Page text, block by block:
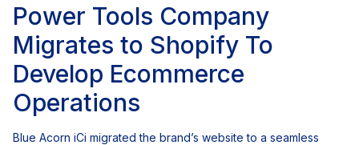
Power Tools Company
Migrates to Shopify To
Develop Ecommerce
Operations
Blue Acorn iCi migrated the brand’s website to a seamless